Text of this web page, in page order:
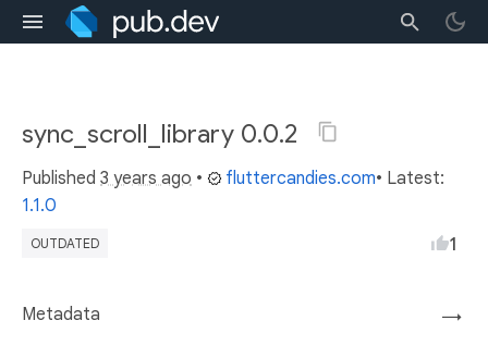
sync_scroll_library 0.0.2
Published 3 years ago • fluttercandies.com• Latest:
1.1.0
OUTDATED 1
→
Metadata